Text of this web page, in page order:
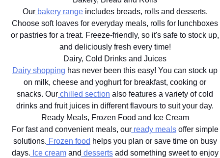
Ourbakery rangeincludes breads, rolls and desserts.
Choose soft loaves for everyday meals, rolls for lunchboxes
or pastries for a treat. Freeze-friendly, so it's safe to stock up,
and deliciously fresh every time!
Dairy, Cold Drinks and Juices
Dairy shopping has never been this easy! You can stock up
on milk, cheese and yoghurt for breakfast, cooking or
snacks. Our chilled section also features a variety of cold
drinks and fruit juices in different flavours to suit your day.
Ready Meals, Frozen Food and Ice Cream
For fast and convenient meals, ourready mealsoffer simple
solutions. Frozen food helps you plan or save time on busy
days. Ice creamand dessertsadd something sweet to enjoy